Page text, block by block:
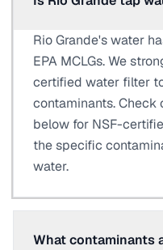
Rio Grande's water
EPA MCLGs. We
certified water filter
contaminants.
below for NSF-
the specific
water.
What contaminants